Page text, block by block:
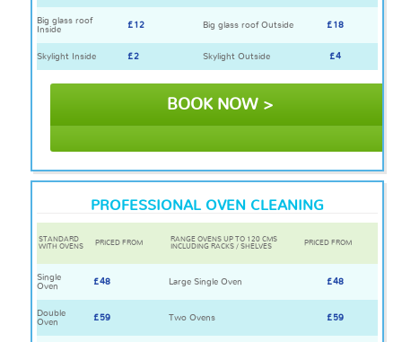
Big glass roof
Inside
£12 Big glass roof Outside £18
Skylight Inside £2 Skylight Outside £4
BOOK NOW >
PROFESSIONAL OVEN CLEANING
STANDARD
WITH OVENS
PRICED FROM
RANGE OVENS UP TO 120 CMS
INCLUDING RACKS / SHELVES
PRICED FROM
Single
Oven
£48 Large Single Oven £48
Double
Oven
£59 Two Ovens £59